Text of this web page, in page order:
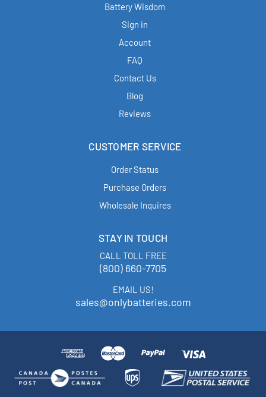
Battery Wisdom
Sign in
Account
FAQ
Contact Us
Blog
Reviews
CUSTOMER SERVICE
Order Status
Purchase Orders
Wholesale Inquires
STAY IN TOUCH
CALL TOLL FREE
(800) 660-7705
EMAIL US!
sales@onlybatteries.com